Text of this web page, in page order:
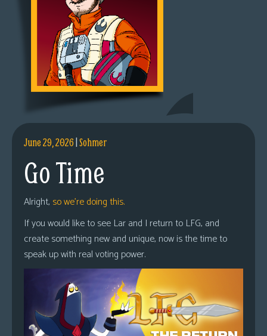
June 29, 2026|Sohmer
Go Time
Alright, so we’re doing this.
If you would like to see Lar and I return to LFG, and
create something new and unique, now is the time to
speak up with real voting power.